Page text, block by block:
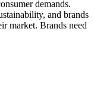
demands.
and brands
market. Brands need